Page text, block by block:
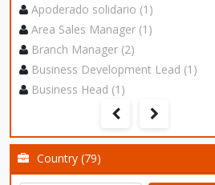
Apoderado solidario (1)
Area Sales Manager (1)
Branch Manager (2)
Business Development Lead (1)
Business Head (1)
Country (79)